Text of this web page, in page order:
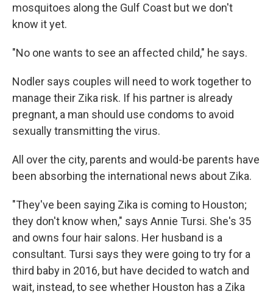
mosquitoes along the Gulf Coast but we don't
know it yet.
"No one wants to see an affected child," he says.
Nodler says couples will need to work together to
manage their Zika risk. If his partner is already
pregnant, a man should use condoms to avoid
sexually transmitting the virus.
All over the city, parents and would-be parents have
been absorbing the international news about Zika.
"They've been saying Zika is coming to Houston;
they don't know when," says Annie Tursi. She's 35
and owns four hair salons. Her husband is a
consultant. Tursi says they were going to try for a
third baby in 2016, but have decided to watch and
wait, instead, to see whether Houston has a Zika